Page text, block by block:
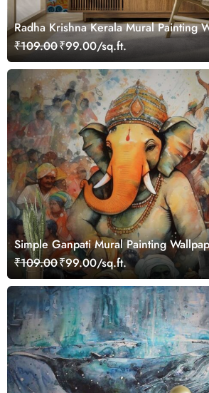
Radha Krishna Kerala Mural Painting
₹109.00₹99.00/sq.ft.
Simple Ganpati Mural Painting
₹109.00₹99.00/sq.ft.